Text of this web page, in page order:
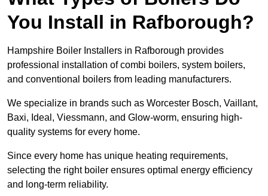
You Install in Rafborough?
Hampshire Boiler Installers in Rafborough provides
professional installation of combi boilers, system boilers,
and conventional boilers from leading manufacturers.
We specialize in brands such as Worcester Bosch, Vaillant,
Baxi, Ideal, Viessmann, and Glow-worm, ensuring high-
quality systems for every home.
Since every home has unique heating requirements,
selecting the right boiler ensures optimal energy efficiency
and long-term reliability.